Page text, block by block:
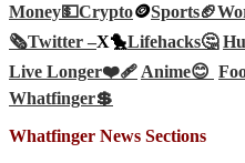
Money💵Crypto🪙Sports🏈
🗞️Twitter –X🐤Lifehacks🤔
Live Longer❤️‍🩹Anime😊
Whatfinger💲
Whatfinger News Sections